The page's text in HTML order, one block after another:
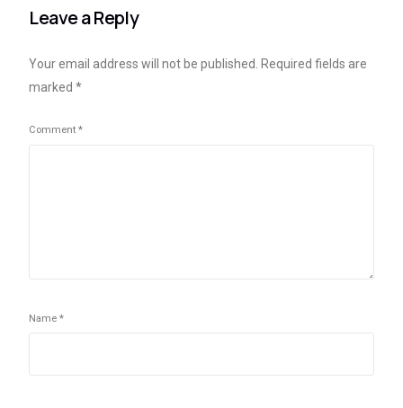
Leave a Reply
Your email address will not be published. Required fields are
marked*
Comment*
Name*